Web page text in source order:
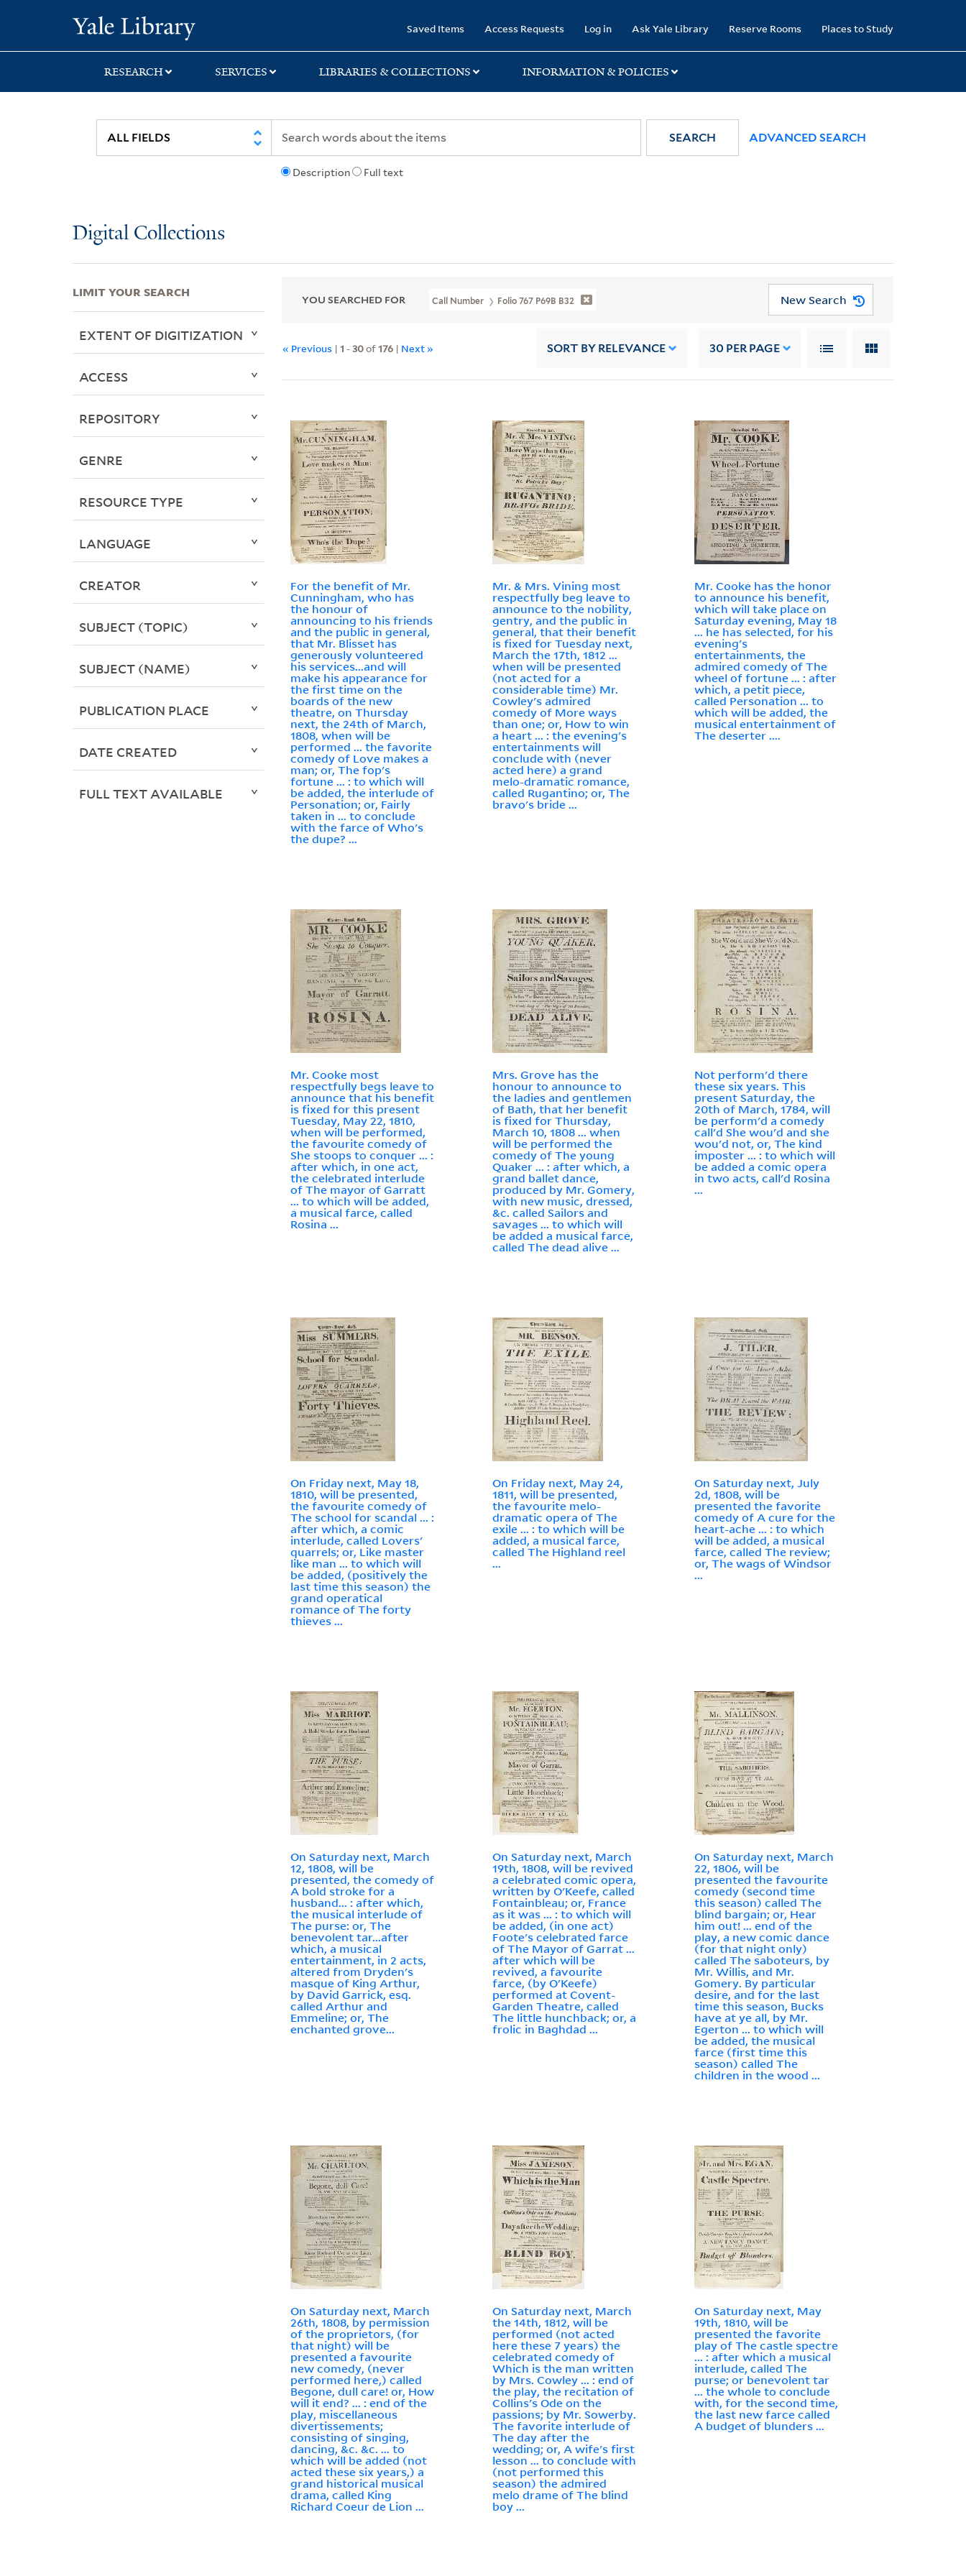
search
main
first
Saved Items Access Requests Log in Ask Yale Library Reserve Rooms Places to Study
RESEARCH SERVICES LIBRARIES & COLLECTIONS INFORMATION & POLICIES
Description Full text
SEARCH ADVANCED SEARCH
Digital Collections
YOU SEARCHED FOR Call Number Folio 767 P69B B32 New Search
« Previous |1 -30of176 | Next » SORT BY RELEVANCE 30 PER PAGE
For the benefit of Mr.
Cunningham, who has
the honour of
announcing to his friends
and the public in general,
that Mr. Blisset has
generously volunteered
his services...and will
make his appearance for
the first time on the
boards of the new
theatre, on Thursday
next, the 24th of March,
1808, when will be
performed ... the favorite
comedy of Love makes a
man; or, The fop's
fortune ... : to which will
be added, the interlude of
Personation; or, Fairly
taken in ... to conclude
with the farce of Who's
the dupe? ...
Mr. & Mrs. Vining most
respectfully beg leave to
announce to the nobility,
gentry, and the public in
general, that their benefit
is fixed for Tuesday next,
March the 17th, 1812 ...
when will be presented
(not acted for a
considerable time) Mr.
Cowley's admired
comedy of More ways
than one; or, How to win
a heart ... : the evening's
entertainments will
conclude with (never
acted here) a grand
melo-dramatic romance,
called Rugantino; or, The
bravo's bride ...
Mr. Cooke has the honor
to announce his benefit,
which will take place on
Saturday evening, May 18
... he has selected, for his
evening's
entertainments, the
admired comedy of The
wheel of fortune ... : after
which, a petit piece,
called Personation ... to
which will be added, the
musical entertainment of
The deserter ....
Mr. Cooke most
respectfully begs leave to
announce that his benefit
is fixed for this present
Tuesday, May 22, 1810,
when will be performed,
the favourite comedy of
She stoops to conquer ... :
after which, in one act,
the celebrated interlude
of The mayor of Garratt
... to which will be added,
a musical farce, called
Rosina ...
Mrs. Grove has the
honour to announce to
the ladies and gentlemen
of Bath, that her benefit
is fixed for Thursday,
March 10, 1808 ... when
will be performed the
comedy of The young
Quaker ... : after which, a
grand ballet dance,
produced by Mr. Gomery,
with new music, dressed,
&c. called Sailors and
savages ... to which will
be added a musical farce,
called The dead alive ...
Not perform'd there
these six years. This
present Saturday, the
20th of March, 1784, will
be perform'd a comedy
call'd She wou'd and she
wou'd not, or, The kind
imposter ... : to which will
be added a comic opera
in two acts, call'd Rosina
...
On Friday next, May 18,
1810, will be presented,
the favourite comedy of
The school for scandal ... :
after which, a comic
interlude, called Lovers'
quarrels; or, Like master
like man ... to which will
be added, (positively the
last time this season) the
grand operatical
romance of The forty
thieves ...
On Friday next, May 24,
1811, will be presented,
the favourite melo-
dramatic opera of The
exile ... : to which will be
added, a musical farce,
called The Highland reel
...
On Saturday next, July
2d, 1808, will be
presented the favorite
comedy of A cure for the
heart-ache ... : to which
will be added, a musical
farce, called The review;
or, The wags of Windsor
...
On Saturday next, March
12, 1808, will be
presented, the comedy of
A bold stroke for a
husband... : after which,
the musical interlude of
The purse: or, The
benevolent tar...after
which, a musical
entertainment, in 2 acts,
altered from Dryden's
masque of King Arthur,
by David Garrick, esq.
called Arthur and
Emmeline; or, The
enchanted grove...
On Saturday next, March
19th, 1808, will be revived
a celebrated comic opera,
written by O'Keefe, called
Fontainbleau; or, France
as it was ... : to which will
be added, (in one act)
Foote's celebrated farce
of The Mayor of Garrat ...
after which will be
revived, a favourite
farce, (by O'Keefe)
performed at Covent-
Garden Theatre, called
The little hunchback; or, a
frolic in Baghdad ...
On Saturday next, March
22, 1806, will be
presented the favourite
comedy (second time
this season) called The
blind bargain; or, Hear
him out! ... end of the
play, a new comic dance
(for that night only)
called The saboteurs, by
Mr. Willis, and Mr.
Gomery. By particular
desire, and for the last
time this season, Bucks
have at ye all, by Mr.
Egerton ... to which will
be added, the musical
farce (first time this
season) called The
children in the wood ...
On Saturday next, March
26th, 1808, by permission
of the proprietors, (for
that night) will be
presented a favourite
new comedy, (never
performed here,) called
Begone, dull care! or, How
will it end? ... : end of the
play, miscellaneous
divertissements;
consisting of singing,
dancing, &c. &c. ... to
which will be added (not
acted these six years,) a
grand historical musical
drama, called King
Richard Coeur de Lion ...
On Saturday next, March
the 14th, 1812, will be
performed (not acted
here these 7 years) the
celebrated comedy of
Which is the man written
by Mrs. Cowley ... : end of
the play, the recitation of
Collins's Ode on the
passions; by Mr. Sowerby.
The favorite interlude of
The day after the
wedding; or, A wife's first
lesson ... to conclude with
(not performed this
season) the admired
melo drame of The blind
boy ...
On Saturday next, May
19th, 1810, will be
presented the favorite
play of The castle spectre
... : after which a musical
interlude, called The
purse; or benevolent tar
... the whole to conclude
with, for the second time,
the last new farce called
A budget of blunders ...
LIMIT YOUR SEARCH
EXTENT OF DIGITIZATION
ACCESS
REPOSITORY
GENRE
RESOURCE TYPE
LANGUAGE
CREATOR
SUBJECT (TOPIC)
SUBJECT (NAME)
PUBLICATION PLACE
DATE CREATED
FULL TEXT AVAILABLE